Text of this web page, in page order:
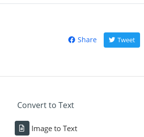
Share Tweet
Convert to Text
Image to Text